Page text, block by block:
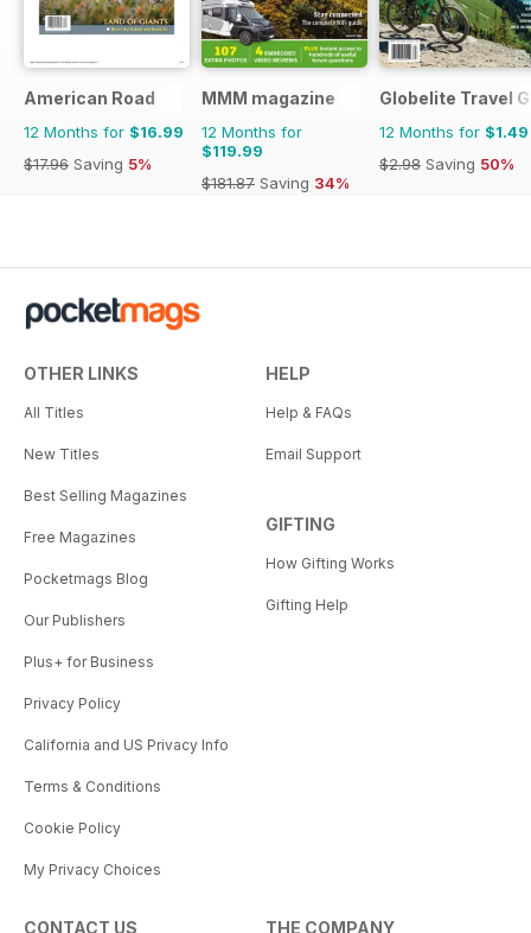
American Road
12 Months for $16.99
$17.96 Saving 5%
MMM magazine
12 Months for
$119.99
$181.87 Saving 34%
Globelite Travel
12 Months for $1.49
$2.98 Saving 50%
OTHER LINKS
All Titles
New Titles
Best Selling Magazines
Free Magazines
Pocketmags Blog
Our Publishers
Plus+ for Business
Privacy Policy
California and US Privacy Info
Terms & Conditions
Cookie Policy
My Privacy Choices
HELP
Help & FAQs
Email Support
GIFTING
How Gifting Works
Gifting Help
CONTACT US THE COMPANY